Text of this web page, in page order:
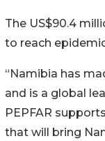
The US$90.4
to reach
“Namibia has
and is a global
PEPFAR
that will bring